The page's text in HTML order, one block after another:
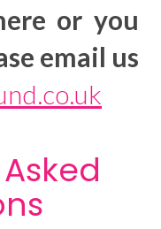
or you
email us